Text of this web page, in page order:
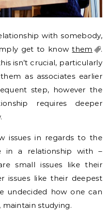
with somebody,
get to knowthem
.
isn’t crucial, particularly
as associates earlier
step, however the
requires deeper
issues in regards to the
in a relationship with –
small issues like their
issues like their deepest
undecided how one can
studying.